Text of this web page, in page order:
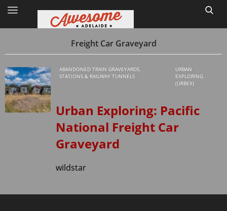
Home
Site Map
Freight Car Graveyard
ABANDONED TRAIN GRAVEYARDS,
STATIONS & RAILWAY TUNNELS
URBAN
EXPLORING
(URBEX)
Urban Exploring: Pacific
National Freight Car
Graveyard
wildstar